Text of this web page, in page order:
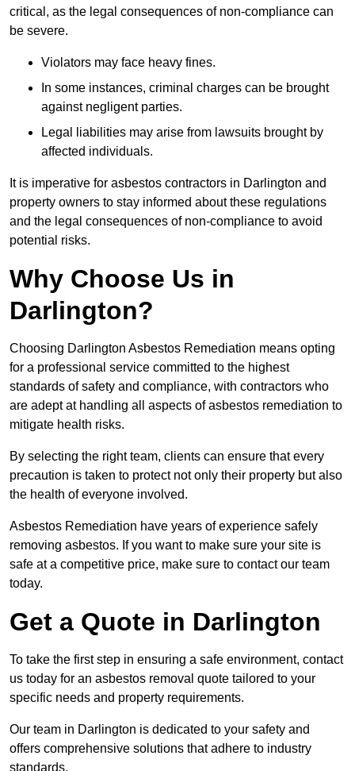
critical, as the legal consequences of non-compliance can
be severe.
Violators may face heavy fines.
In some instances, criminal charges can be brought
against negligent parties.
Legal liabilities may arise from lawsuits brought by
affected individuals.
It is imperative for asbestos contractors in Darlington and
property owners to stay informed about these regulations
and the legal consequences of non-compliance to avoid
potential risks.
Why Choose Us in
Darlington?
Choosing Darlington Asbestos Remediation means opting
for a professional service committed to the highest
standards of safety and compliance, with contractors who
are adept at handling all aspects of asbestos remediation to
mitigate health risks.
By selecting the right team, clients can ensure that every
precaution is taken to protect not only their property but also
the health of everyone involved.
Asbestos Remediation have years of experience safely
removing asbestos. If you want to make sure your site is
safe at a competitive price, make sure to contact our team
today.
Get a Quote in Darlington
To take the first step in ensuring a safe environment, contact
us today for an asbestos removal quote tailored to your
specific needs and property requirements.
Our team in Darlington is dedicated to your safety and
offers comprehensive solutions that adhere to industry
standards.